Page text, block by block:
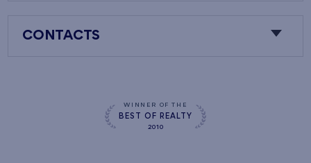
CONTACTS
WINNER OF THE
BEST OF REALTY
2010